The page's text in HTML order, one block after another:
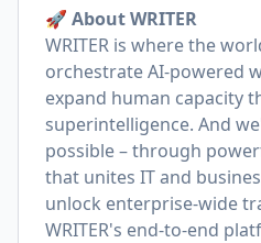
🚀 About WRITER
WRITER is where the
orchestrate AI-powered
expand human capacity
superintelligence. And
possible – through
that unites IT and
unlock enterprise-wide
WRITER's end-to-end